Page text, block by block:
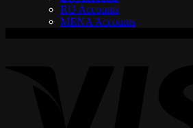
RU Accounts
MENA Accounts